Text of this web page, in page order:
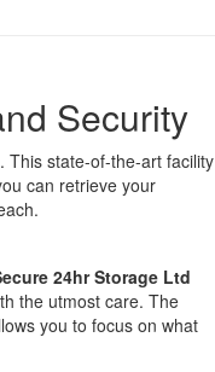
Security
. This state-of-the-art facility
can retrieve your
24hr Storage Ltd
the utmost care. The
you to focus on what